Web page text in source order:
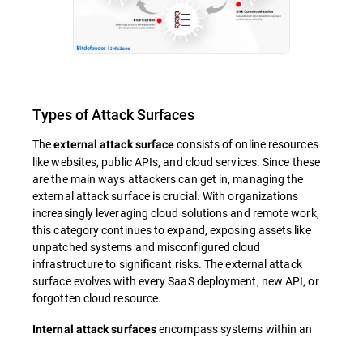
Types of Attack Surfaces
Theexternal attack surfaceconsists of online resources
like websites, public APIs, and cloud services. Since these
are the main ways attackers can get in, managing the
external attack surface is crucial. With organizations
increasingly leveraging cloud solutions and remote work,
this category continues to expand, exposing assets like
unpatched systems and misconfigured cloud
infrastructure to significant risks. The external attack
surface evolves with every SaaS deployment, new API, or
forgotten cloud resource.
Internal attack surfacesencompass systems within an